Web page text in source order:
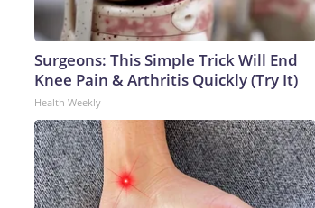
Surgeons: This Simple Trick Will End
Knee Pain & Arthritis Quickly (Try It)
Health Weekly